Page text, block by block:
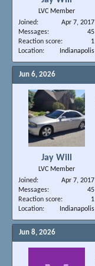
LVC Member
Joined
Apr 7, 2017
Messages
45
Reaction score
1
Location
Indianapolis
Jun 6, 2026
Jay Will
LVC Member
Joined
Apr 7, 2017
Messages
45
Reaction score
1
Location
Indianapolis
Jun 8, 2026